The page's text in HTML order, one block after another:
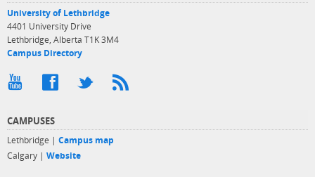
University of Lethbridge
4401 University Drive
Lethbridge, Alberta T1K 3M4
Campus Directory
CAMPUSES
Lethbridge | Campus map
Calgary | Website